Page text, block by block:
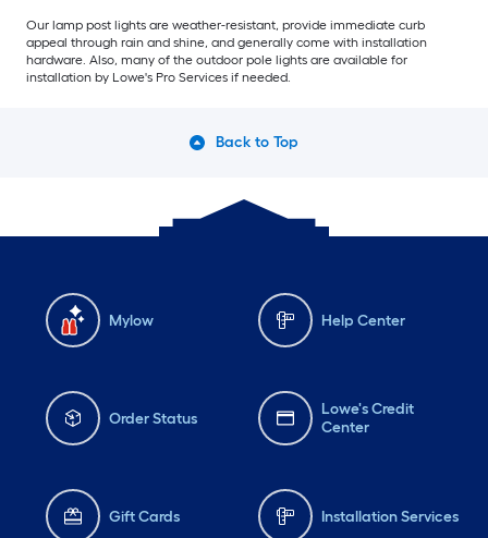
Our lamp post lights are weather-resistant, provide immediate curb
appeal through rain and shine, and generally come with installation
hardware. Also, many of the outdoor pole lights are available for
installation by Lowe's Pro Services if needed.
Back to Top
Mylow Help Center
Order Status
Lowe's Credit
Center
Gift Cards Installation Services